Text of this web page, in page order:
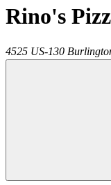
Rino's
4525 US-130